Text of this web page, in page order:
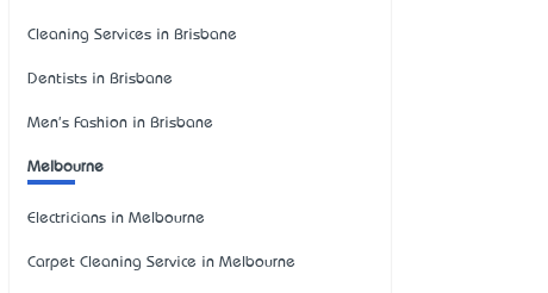
Cleaning Services in Brisbane
Dentists in Brisbane
Men's Fashion in Brisbane
Melbourne
Electricians in Melbourne
Carpet Cleaning Service in Melbourne